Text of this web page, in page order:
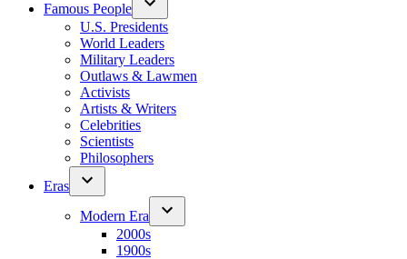
Famous People
U.S. Presidents
World Leaders
Military Leaders
Outlaws & Lawmen
Activists
Artists & Writers
Celebrities
Scientists
Philosophers
Eras
Modern Era
2000s
1900s